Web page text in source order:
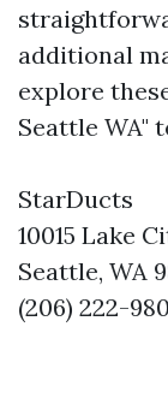
additional
explore
Seattle WA"
StarDucts
10015 Lake
Seattle, WA
(206) 222-